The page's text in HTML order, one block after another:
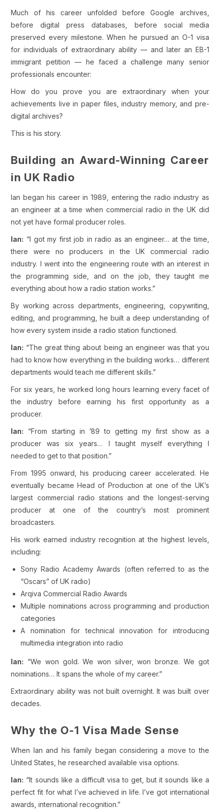
Much of his career unfolded before Google archives,
before digital press databases, before social media
preserved every milestone. When he pursued an O-1 visa
for individuals of extraordinary ability — and later an EB-1
immigrant petition — he faced a challenge many senior
professionals encounter:
How do you prove you are extraordinary when your
achievements live in paper files, industry memory, and pre-
digital archives?
This is his story.
Building an Award-Winning Career
in UK Radio
Ian began his career in 1989, entering the radio industry as
an engineer at a time when commercial radio in the UK did
not yet have formal producer roles.
Ian: “I got my first job in radio as an engineer… at the time,
there were no producers in the UK commercial radio
industry. I went into the engineering route with an interest in
the programming side, and on the job, they taught me
everything about how a radio station works.”
By working across departments, engineering, copywriting,
editing, and programming, he built a deep understanding of
how every system inside a radio station functioned.
Ian: “The great thing about being an engineer was that you
had to know how everything in the building works… different
departments would teach me different skills.”
For six years, he worked long hours learning every facet of
the industry before earning his first opportunity as a
producer.
Ian: “From starting in ’89 to getting my first show as a
producer was six years… I taught myself everything I
needed to get to that position.”
From 1995 onward, his producing career accelerated. He
eventually became Head of Production at one of the UK’s
largest commercial radio stations and the longest-serving
producer at one of the country’s most prominent
broadcasters.
His work earned industry recognition at the highest levels,
including:
Sony Radio Academy Awards (often referred to as the
“Oscars” of UK radio)
Arqiva Commercial Radio Awards
Multiple nominations across programming and production
categories
A nomination for technical innovation for introducing
multimedia integration into radio
Ian: “We won gold. We won silver, won bronze. We got
nominations… It spans the whole of my career.”
Extraordinary ability was not built overnight. It was built over
decades.
Why the O-1 Visa Made Sense
When Ian and his family began considering a move to the
United States, he researched available visa options.
Ian: “It sounds like a difficult visa to get, but it sounds like a
perfect fit for what I’ve achieved in life. I’ve got international
awards, international recognition.”